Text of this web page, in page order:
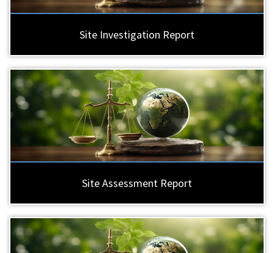
Site Investigation Report
Site Assessment Report